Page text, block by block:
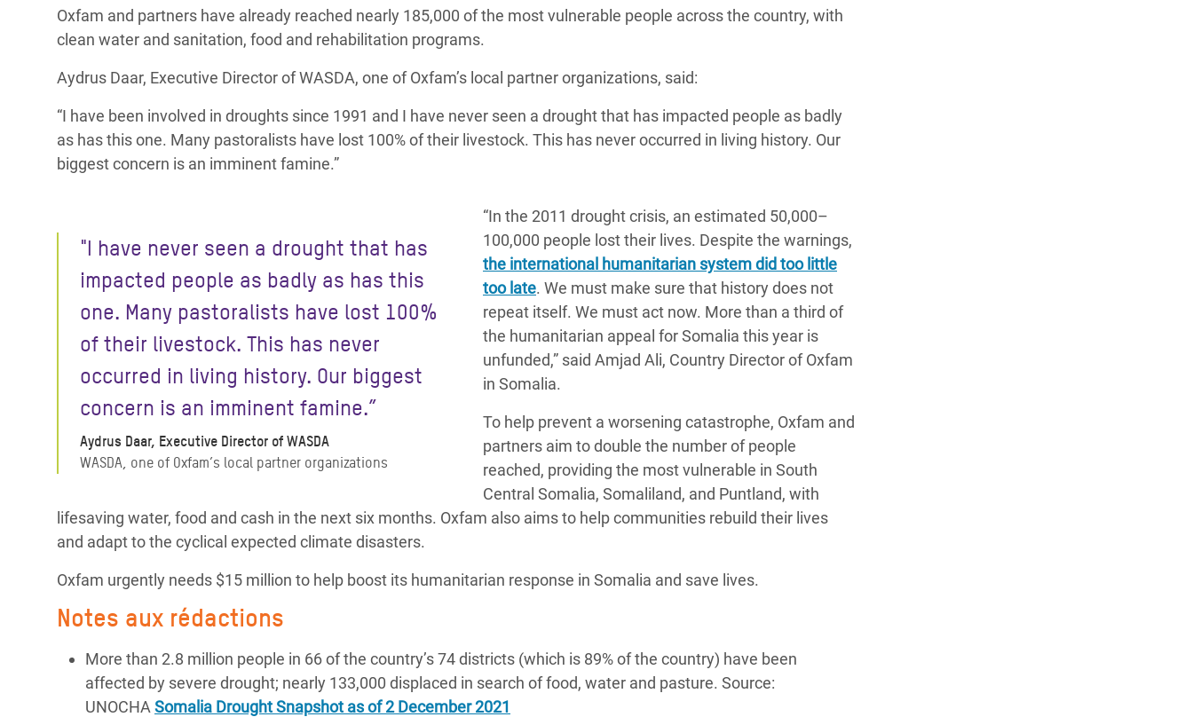
Oxfam and partners have already reached nearly 185,000 of the most vulnerable people across the country, with
clean water and sanitation, food and rehabilitation programs.
Aydrus Daar, Executive Director of WASDA, one of Oxfam’s local partner organizations, said:
“I have been involved in droughts since 1991 and I have never seen a drought that has impacted people as badly
as has this one. Many pastoralists have lost 100% of their livestock. This has never occurred in living history. Our
biggest concern is an imminent famine.”
"I have never seen a drought that has
impacted people as badly as has this
one. Many pastoralists have lost 100%
of their livestock. This has never
occurred in living history. Our biggest
concern is an imminent famine.”
Aydrus Daar, Executive Director of WASDA
WASDA, one of Oxfam’s local partner organizations
“In the 2011 drought crisis, an estimated 50,000–
100,000 people lost their lives. Despite the warnings,
the international humanitarian system did too little
too late. We must make sure that history does not
repeat itself. We must act now. More than a third of
the humanitarian appeal for Somalia this year is
unfunded,” said Amjad Ali, Country Director of Oxfam
in Somalia.
To help prevent a worsening catastrophe, Oxfam and
partners aim to double the number of people
reached, providing the most vulnerable in South
Central Somalia, Somaliland, and Puntland, with
lifesaving water, food and cash in the next six months. Oxfam also aims to help communities rebuild their lives
and adapt to the cyclical expected climate disasters.
Oxfam urgently needs $15 million to help boost its humanitarian response in Somalia and save lives.
Notes aux rédactions
More than 2.8 million people in 66 of the country’s 74 districts (which is 89% of the country) have been
affected by severe drought; nearly 133,000 displaced in search of food, water and pasture. Source:
UNOCHA Somalia Drought Snapshot as of 2 December 2021